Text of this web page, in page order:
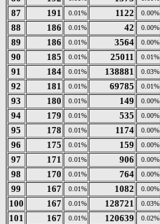
87
191 0.01% 1122 0.00%
88
186 0.01% 42 0.00%
89
186 0.01% 3564 0.00%
90
185 0.01% 25011 0.01%
91
184 0.01% 138881 0.03%
92
181 0.01% 69785 0.01%
93
180 0.01% 149 0.00%
94
179 0.01% 535 0.00%
95
178 0.01% 1174 0.00%
96
175 0.01% 159 0.00%
97
171 0.01% 906 0.00%
98
170 0.01% 764 0.00%
99
167 0.01% 1082 0.00%
100
167 0.01% 128721 0.03%
101
167 0.01% 120639 0.02%